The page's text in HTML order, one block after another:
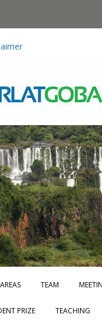
TEAM
PRIZE TEACHING